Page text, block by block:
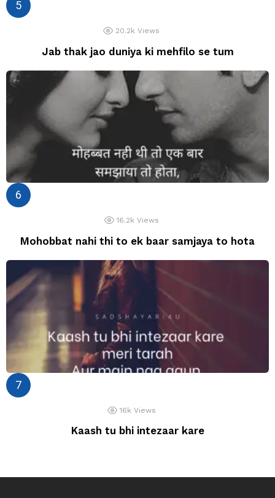
20.2k Views
Jab thak jao duniya ki mehfilo se tum
16.2k Views
Mohobbat nahi thi to ek baar samjaya to hota
16k Views
Kaash tu bhi intezaar kare